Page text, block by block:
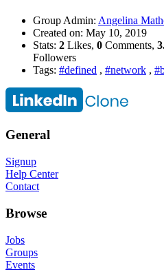
Group Admin: Angelina
Created on: May 10, 2019
Stats: 2 Likes, 0 Comments,
Followers
Tags: #defined , #network ,
General
Signup
Help Center
Contact
Browse
Jobs
Groups
Events